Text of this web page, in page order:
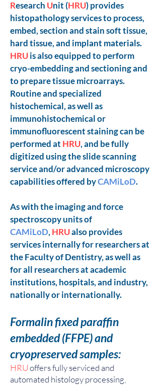
Research Unit (HRU) provides
histopathology services to process,
embed, section and stain soft tissue,
hard tissue, and implant materials.
HRUis also equipped to perform
cryo-embedding and sectioning and
to prepare tissue microarrays.
Routine and specialized
histochemical, as well as
immunohistochemical or
immunofluorescent staining can be
performed at HRU, and be fully
digitized using the slide scanning
service and/or advanced microscopy
capabilities offered byCAMiLoD.
As with the imaging and force
spectroscopy units of
CAMiLoD, HRUalso provides
services internally for researchers at
the Faculty of Dentistry, as well as
for all researchers at academic
institutions, hospitals, and industry,
nationally or internationally.
Formalin fixed paraffin
embedded(FFPE) and
cryopreserved samples:
HRUoffers fully serviced and
automated histology processing,